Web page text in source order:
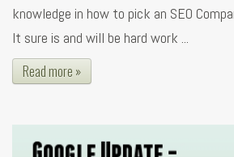
knowledge in how to pick an SEO
It sure is and will be hard work ...
Read more »